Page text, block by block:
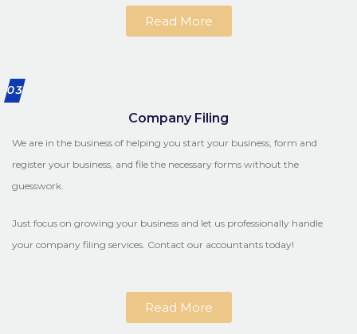
Read More
03
Company Filing
We are in the business of helping you start your business, form and
register your business, and file the necessary forms without the
guesswork.
Just focus on growing your business and let us professionally handle
your company filing services. Contact our accountants today!
Read More